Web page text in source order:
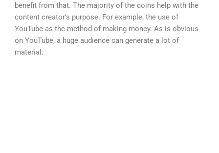
benefit from that. The majority of the coins help with the
content creator’s purpose. For example, the use of
YouTube as the method of making money. As is obvious
on YouTube, a huge audience can generate a lot of
material.